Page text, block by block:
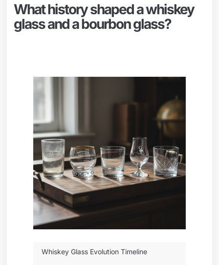
What history shaped a whiskey
glass and a bourbon glass?